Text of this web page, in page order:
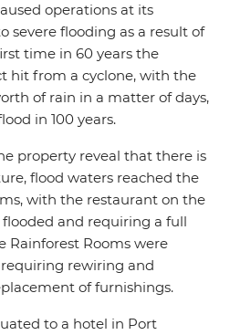
operations at its
severe flooding as a result of
time in 60 years the
hit from a cyclone, with the
of rain in a matter of days,
in 100 years.
property reveal that there is
flood waters reached the
with the restaurant on the
and requiring a full
Rainforest Rooms were
rewiring and
of furnishings.
to a hotel in Port